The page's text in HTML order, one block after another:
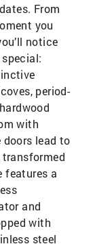
From
you
notice
period-
with
doors lead to
features a
and
with
steel